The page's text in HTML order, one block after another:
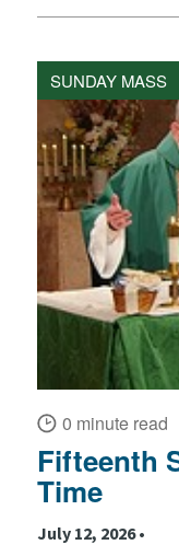
SUNDAY MASS
0 minute read
Fifteenth
Time
July 12, 2026 •